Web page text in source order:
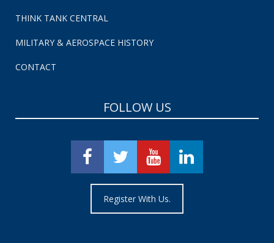
THINK TANK CENTRAL
MILITARY & AEROSPACE HISTORY
CONTACT
FOLLOW US
Register With Us.